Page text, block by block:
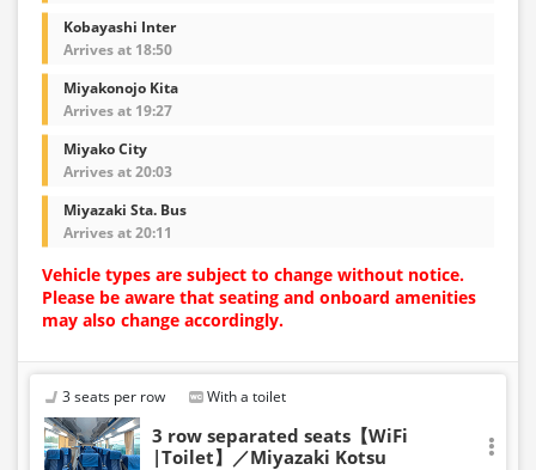
Kobayashi Inter
Arrives at 18:50
Miyakonojo Kita
Arrives at 19:27
Miyako City
Arrives at 20:03
Miyazaki Sta. Bus
Arrives at 20:11
Vehicle types are subject to change without notice.
Please be aware that seating and onboard amenities
may also change accordingly.
3 seats per row With a toilet
3 row separated seats【WiFi
|Toilet】／Miyazaki Kotsu